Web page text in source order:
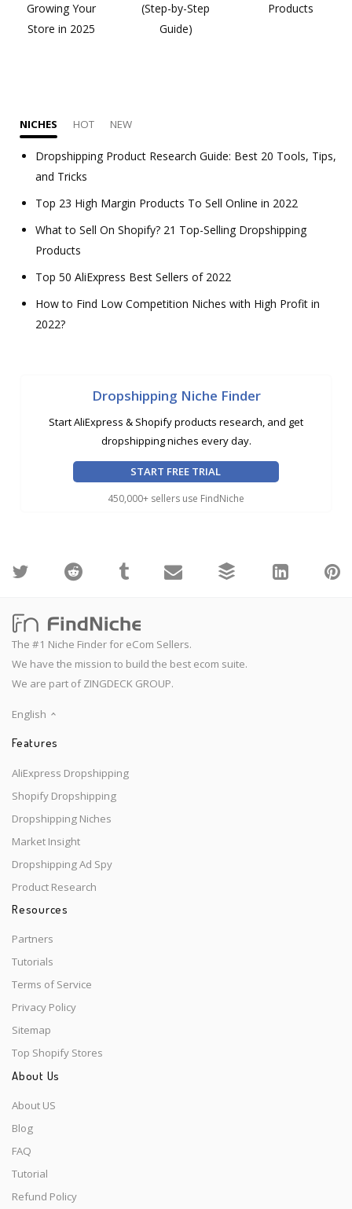
Growing Your
Store in 2025
(Step-by-Step
Guide)
Products
NICHES HOT NEW
Dropshipping Product Research Guide: Best 20 Tools, Tips,
and Tricks
Top 23 High Margin Products To Sell Online in 2022
What to Sell On Shopify? 21 Top-Selling Dropshipping
Products
Top 50 AliExpress Best Sellers of 2022
How to Find Low Competition Niches with High Profit in
2022?
Dropshipping Niche Finder
Start AliExpress & Shopify products research, and get
dropshipping niches every day.
START FREE TRIAL
450,000+ sellers use FindNiche
The #1 Niche Finder for eCom Sellers.
We have the mission to build the best ecom suite.
We are part of ZINGDECK GROUP.
English
Features
AliExpress Dropshipping
Shopify Dropshipping
Dropshipping Niches
Market Insight
Dropshipping Ad Spy
Product Research
Resources
Partners
Tutorials
Terms of Service
Privacy Policy
Sitemap
Top Shopify Stores
About Us
About US
Blog
FAQ
Tutorial
Refund Policy